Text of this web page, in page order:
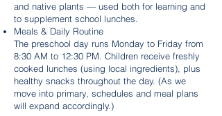
and native plants — used both for learning and
to supplement school lunches.
Meals & Daily Routine
The preschool day runs Monday to Friday from
8:30 AM to 12:30 PM. Children receive freshly
cooked lunches (using local ingredients), plus
healthy snacks throughout the day. (As we
move into primary, schedules and meal plans
will expand accordingly.)